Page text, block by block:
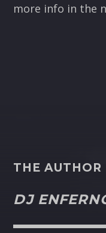
more info in the
THE AUTHOR
DJ